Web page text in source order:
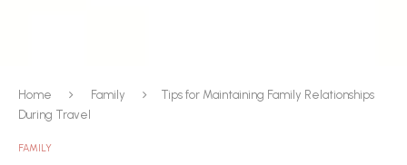
Home Family
Tips for Maintaining Family Relationships
During Travel
FAMILY